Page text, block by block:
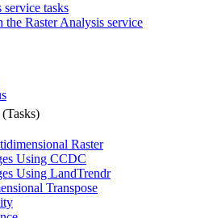
service tasks
the Raster Analysis service
Raster
Using CCDC
Using LandTrendr
Transpose